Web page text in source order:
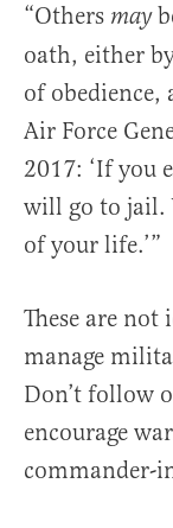
“Others may
oath, either
of obedience,
Air Force
2017: ‘If you
will go to jail.
of your life.’”
These are
manage
Don’t follow
encourage
commander-